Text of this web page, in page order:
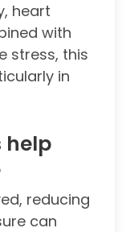
heart
with
stress, this
in
help
reducing
can